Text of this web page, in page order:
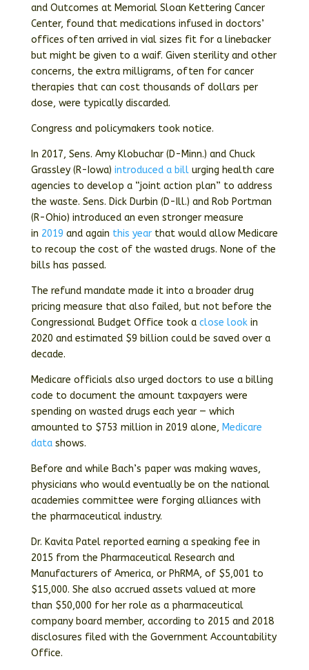
and Outcomes at Memorial Sloan Kettering Cancer
Center, found that medications infused in doctors’
offices often arrived in vial sizes fit for a linebacker
but might be given to a waif. Given sterility and other
concerns, the extra milligrams, often for cancer
therapies that can cost thousands of dollars per
dose, were typically discarded.
Congress and policymakers took notice.
In 2017, Sens. Amy Klobuchar (D-Minn.) and Chuck
Grassley (R-Iowa) introduced a billurging health care
agencies to develop a “joint action plan” to address
the waste. Sens. Dick Durbin (D-Ill.) and Rob Portman
(R-Ohio) introduced an even stronger measure
in 2019 and again this yearthat would allow Medicare
to recoup the cost of the wasted drugs. None of the
bills has passed.
The refund mandate made it into a broader drug
pricing measure that also failed, but not before the
Congressional Budget Office took a close lookin
2020 and estimated $9 billion could be saved over a
decade.
Medicare officials also urged doctors to use a billing
code to document the amount taxpayers were
spending on wasted drugs each year — which
amounted to $753 million in 2019 alone, Medicare
datashows.
Before and while Bach’s paper was making waves,
physicians who would eventually be on the national
academies committee were forging alliances with
the pharmaceutical industry.
Dr. Kavita Patel reported earning a speaking fee in
2015 from the Pharmaceutical Research and
Manufacturers of America, or PhRMA, of $5,001 to
$15,000. She also accrued assets valued at more
than $50,000 for her role as a pharmaceutical
company board member, according to 2015 and 2018
disclosures filed with the Government Accountability
Office.